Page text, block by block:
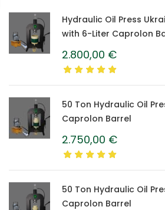
Hydraulic Oil Press
with 6-Liter Caprolon
2.800,00 €
50 Ton Hydraulic Oil
Caprolon Barrel
2.750,00 €
50 Ton Hydraulic Oil
Caprolon Barrel